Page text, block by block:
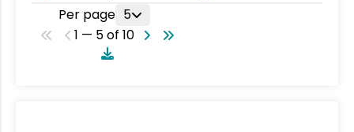
Per page 5
1 — 5 of 10